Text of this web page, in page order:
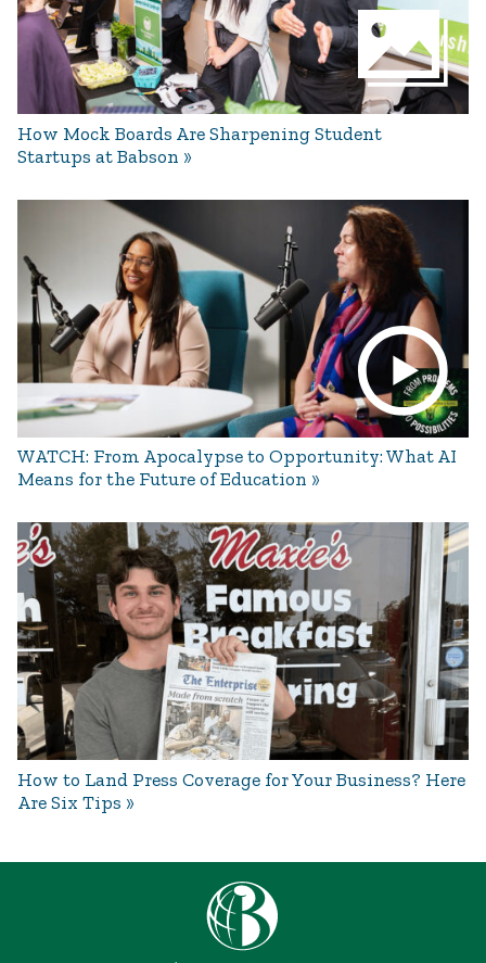
How Mock Boards Are Sharpening Student
Startups at Babson
WATCH: From Apocalypse to Opportunity: What AI
Means for the Future of Education
How to Land Press Coverage for Your Business? Here
Are Six Tips